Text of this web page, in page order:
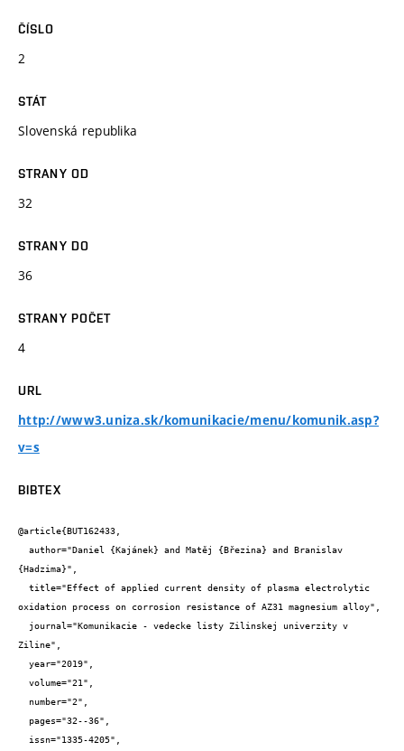
ČÍSLO
2
STÁT
Slovenská republika
STRANY OD
32
STRANY DO
36
STRANY POČET
4
URL
http://www3.uniza.sk/komunikacie/menu/komunik.asp?
v=s
BIBTEX
@article{BUT162433,
{Hadzima}",
oxidation process on corrosion resistance of AZ31 magnesium alloy",
Ziline",